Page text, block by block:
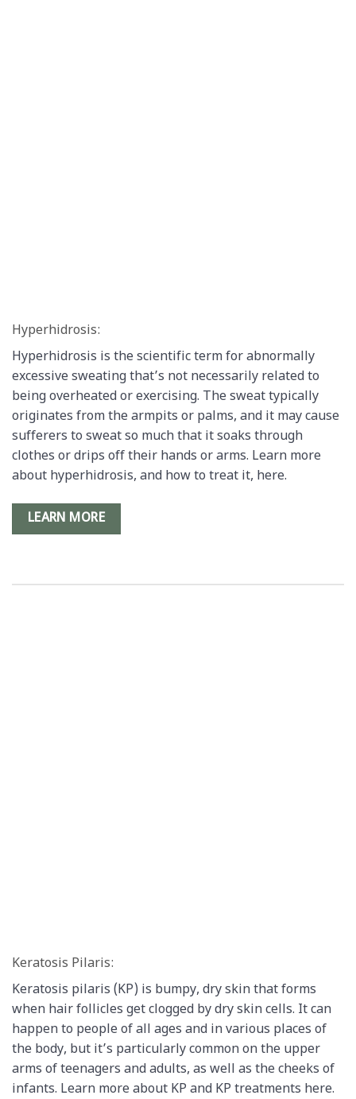
Hyperhidrosis:
Hyperhidrosis is the scientific term for abnormally
excessive sweating that’s not necessarily related to
being overheated or exercising. The sweat typically
originates from the armpits or palms, and it may cause
sufferers to sweat so much that it soaks through
clothes or drips off their hands or arms. Learn more
about hyperhidrosis, and how to treat it, here.
LEARN MORE
Keratosis Pilaris:
Keratosis pilaris (KP) is bumpy, dry skin that forms
when hair follicles get clogged by dry skin cells. It can
happen to people of all ages and in various places of
the body, but it’s particularly common on the upper
arms of teenagers and adults, as well as the cheeks of
infants. Learn more about KP and KP treatments here.